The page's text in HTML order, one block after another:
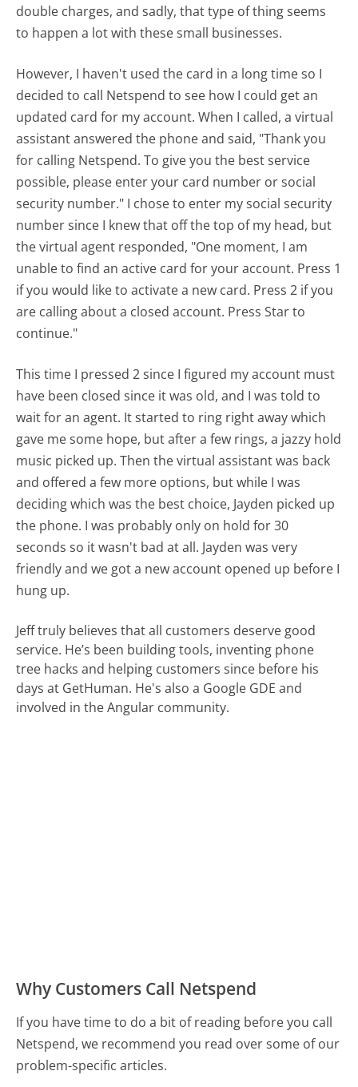
double charges, and sadly, that type of thing seems
to happen a lot with these small businesses.
However, I haven't used the card in a long time so I
decided to call Netspend to see how I could get an
updated card for my account. When I called, a virtual
assistant answered the phone and said, "Thank you
for calling Netspend. To give you the best service
possible, please enter your card number or social
security number." I chose to enter my social security
number since I knew that off the top of my head, but
the virtual agent responded, "One moment, I am
unable to find an active card for your account. Press 1
if you would like to activate a new card. Press 2 if you
are calling about a closed account. Press Star to
continue."
This time I pressed 2 since I figured my account must
have been closed since it was old, and I was told to
wait for an agent. It started to ring right away which
gave me some hope, but after a few rings, a jazzy hold
music picked up. Then the virtual assistant was back
and offered a few more options, but while I was
deciding which was the best choice, Jayden picked up
the phone. I was probably only on hold for 30
seconds so it wasn't bad at all. Jayden was very
friendly and we got a new account opened up before I
hung up.
Jeff truly believes that all customers deserve good
service. He’s been building tools, inventing phone
tree hacks and helping customers since before his
days at GetHuman. He's also a Google GDE and
involved in the Angular community.
Why Customers Call Netspend
If you have time to do a bit of reading before you call
Netspend, we recommend you read over some of our
problem-specific articles.